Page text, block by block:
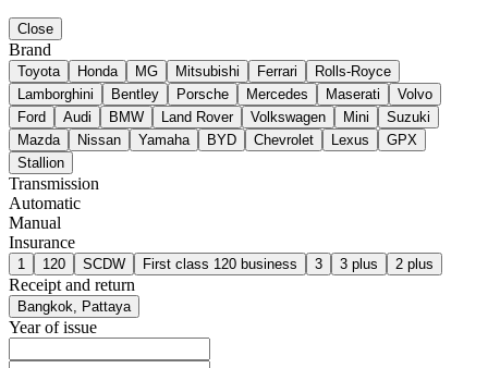
Close
Brand
Toyota Honda MG Mitsubishi Ferrari
Rolls-Royce
Lamborghini
Bentley Porsche Mercedes Maserati
Volvo
Ford
Audi BMW Land Rover Volkswagen Mini
Suzuki
Mazda
Nissan Yamaha BYD Chevrolet Lexus
GPX
Stallion
Transmission
Automatic
Manual
Insurance
1 120 SCDW First class 120 business 3 3 plus 2 plus
Receipt and return
Bangkok, Pattaya
Year of issue